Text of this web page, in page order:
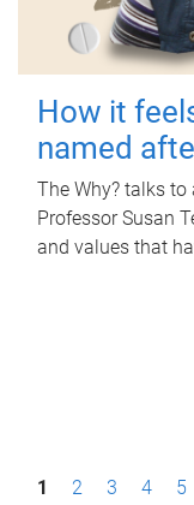
How it
named
The Why? talks
Professor Susan
and values that
P1 2 3 4 5